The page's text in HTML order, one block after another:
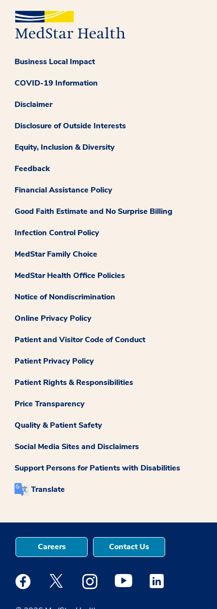
Business Local Impact
COVID-19 Information
Disclaimer
Disclosure of Outside Interests
Equity, Inclusion & Diversity
Feedback
Financial Assistance Policy
Good Faith Estimate and No Surprise Billing
Infection Control Policy
MedStar Family Choice
MedStar Health Office Policies
Notice of Nondiscrimination
Online Privacy Policy
Patient and Visitor Code of Conduct
Patient Privacy Policy
Patient Rights & Responsibilities
Price Transparency
Quality & Patient Safety
Social Media Sites and Disclaimers
Support Persons for Patients with Disabilities
Translate
Careers Contact Us
Medstar Facebook opens a new window
Medstar Twitter opens a new window
Medstar Instagram opens a new
Medstar Youtube opens a
Medstar Linkedin